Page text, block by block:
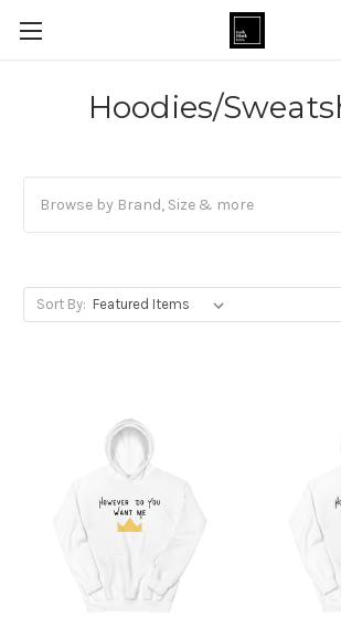
Hoodies/
Browse by Brand, Size & more
Sort By: